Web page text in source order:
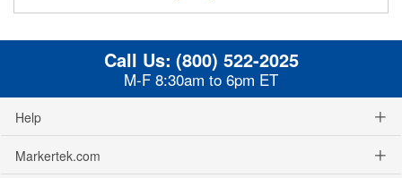
Call Us: (800) 522-2025
M-F 8:30am to 6pm ET
Help
Markertek.com